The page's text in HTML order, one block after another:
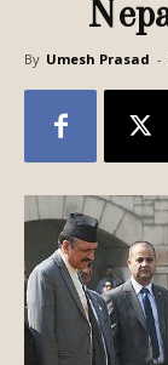
By Umesh Prasad -